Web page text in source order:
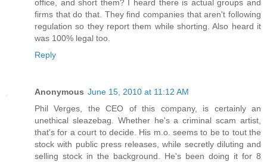
office, and short them? I heard there is actual groups and
firms that do that. They find companies that aren't following
regulation so they report them while shorting. Also heard it
was 100% legal too.
Reply
Anonymous June 15, 2010 at 11:12 AM
Phil Verges, the CEO of this company, is certainly an
unethical sleazebag. Whether he's a criminal scam artist,
that's for a court to decide. His m.o. seems to be to tout the
stock with public press releases, while secretly diluting and
selling stock in the background. He's been doing it for 8